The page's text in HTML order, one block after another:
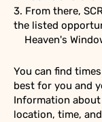
3. From there,
the listed
Heaven's
You can find
best for you and
Information
location, time,